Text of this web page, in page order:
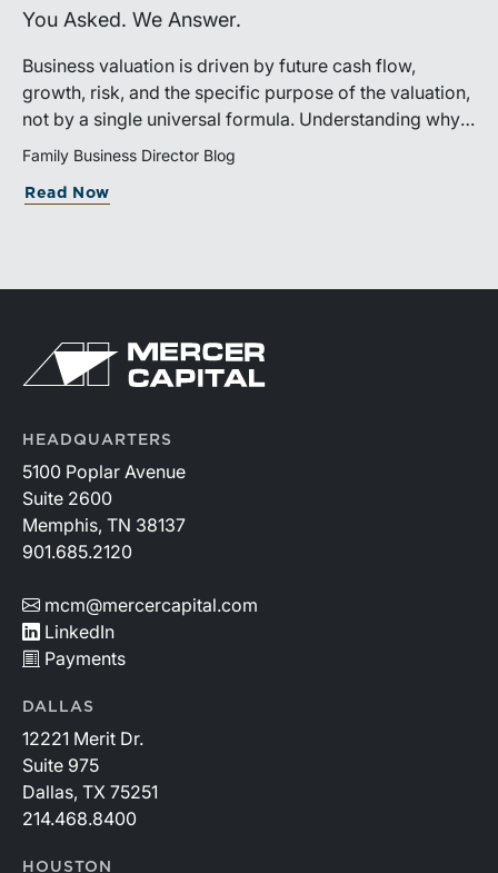
You Asked. We Answer.
Business valuation is driven by future cash flow,
growth, risk, and the specific purpose of the valuation,
not by a single universal formula. Understanding why a
valuation is being performed helps directors and
shareholders interpret differing conclusions with
greater confidence.
Family Business Director Blog
Read Now
HEADQUARTERS
5100 Poplar Avenue
Suite 2600
Memphis, TN 38137
901.685.2120
mcm@mercercapital.com
LinkedIn
Payments
DALLAS
12221 Merit Dr.
Suite 975
Dallas, TX 75251
214.468.8400
HOUSTON